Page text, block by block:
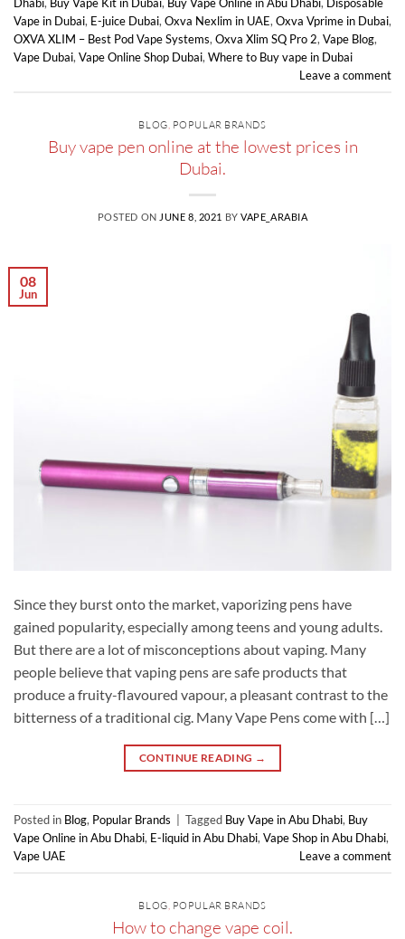
Dhabi, Buy Vape Kit in Dubai, Buy Vape Online in Abu Dhabi, Disposable
Vape in Dubai, E-juice Dubai,Oxva Nexlim in UAE,Oxva Vprime in Dubai,
OXVA XLIM – Best Pod Vape Systems,Oxva Xlim SQ Pro 2,Vape Blog,
Vape Dubai,Vape Online Shop Dubai,Where to Buy vape in Dubai
Leave a comment
BLOG, POPULAR BRANDS
Buy vape pen online at the lowest prices in
Dubai.
POSTED ON JUNE 8, 2021 BYVAPE_ARABIA
08
Jun
Since they burst onto the market, vaporizing pens have
gained popularity, especially among teens and young adults.
But there are a lot of misconceptions about vaping. Many
people believe that vaping pens are safe products that
produce a fruity-flavoured vapour, a pleasant contrast to the
bitterness of a traditional cig. Many Vape Pens come with […]
CONTINUE READING →
Posted in Blog, Popular Brands Tagged Buy Vape in Abu Dhabi, Buy
Vape Online in Abu Dhabi, E-liquid in Abu Dhabi,Vape Shop in Abu Dhabi,
Vape UAE
Leave a comment
BLOG, POPULAR BRANDS
How to change vape coil.